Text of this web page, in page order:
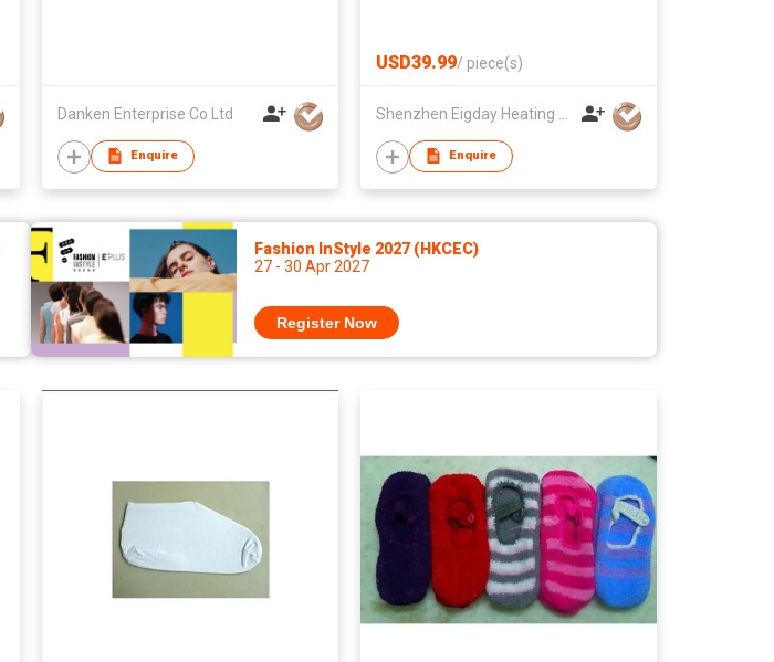
Danken Enterprise Co Ltd
Enquire
USD39.99/ piece(s)
Shenzhen Eigday Heating Limited
Enquire
Fashion InStyle 2027 (HKCEC)
27 - 30 Apr 2027
Register Now